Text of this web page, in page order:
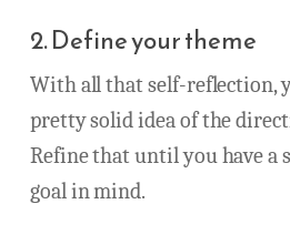
2. Define your theme
With all that self-reflection,
pretty solid idea of the
Refine that until you have a
goal in mind.